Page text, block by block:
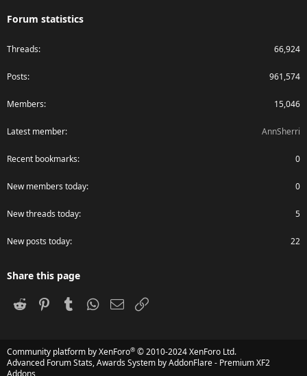
Forum statistics
Threads 66,924
Posts 961,574
Members 15,046
Latest member AnnSherri
Recent bookmarks 0
New members today 0
New threads today 5
New posts today 22
Share this page
Reddit PinterestTumblr WhatsApp
Email
Community platform by XenForo® © 2010-2024 XenForo Ltd.
Advanced Forum Stats, Awards System byAddonFlare - Premium XF2
Addons